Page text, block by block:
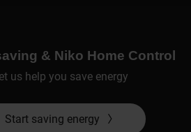
& Niko Home Control
us help you save energy
Start saving energy